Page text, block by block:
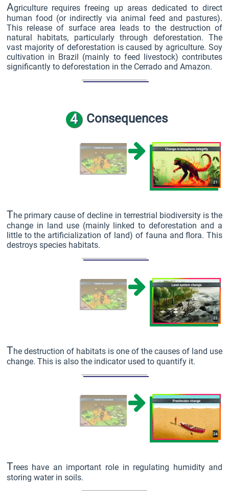
Agriculture requires freeing up areas dedicated to direct
human food (or indirectly via animal feed and pastures).
This release of surface area leads to the destruction of
natural habitats, particularly through deforestation. The
vast majority of deforestation is caused by agriculture. Soy
cultivation in Brazil (mainly to feed livestock) contributes
significantly to deforestation in the Cerrado and Amazon.
4 Consequences
The primary cause of decline in terrestrial biodiversity is the
change in land use (mainly linked to deforestation and a
little to the artificialization of land) of fauna and flora. This
destroys species habitats.
The destruction of habitats is one of the causes of land use
change. This is also the indicator used to quantify it.
Trees have an important role in regulating humidity and
storing water in soils.